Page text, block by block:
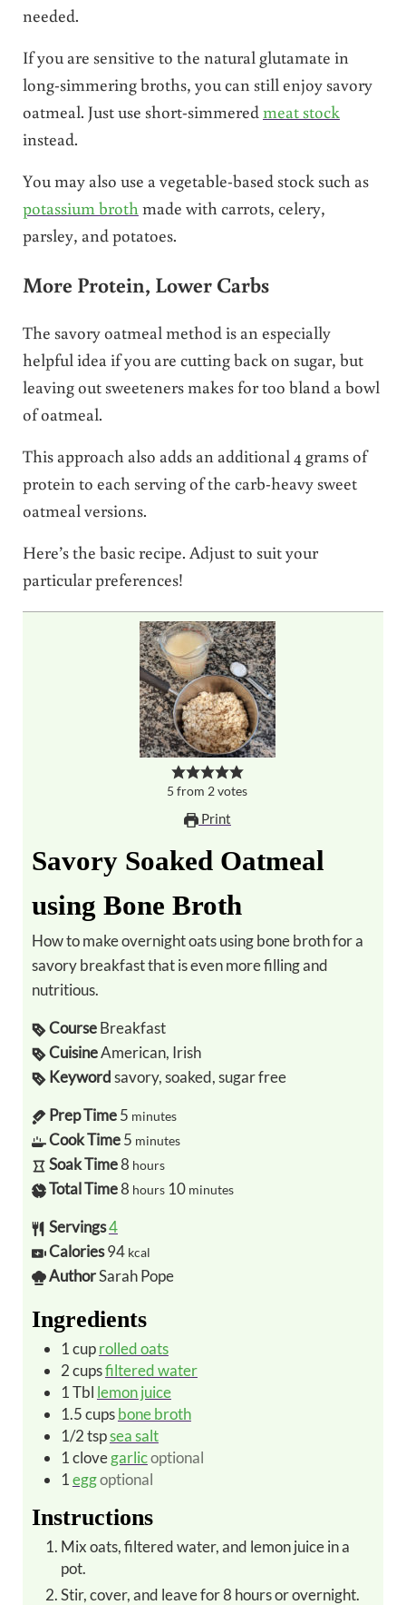
needed.
If you are sensitive to the natural glutamate in
long-simmering broths, you can still enjoy savory
oatmeal. Just use short-simmered meat stock
instead.
You may also use a vegetable-based stock such as
potassium broth made with carrots, celery,
parsley, and potatoes.
More Protein, Lower Carbs
The savory oatmeal method is an especially
helpful idea if you are cutting back on sugar, but
leaving out sweeteners makes for too bland a bowl
of oatmeal.
This approach also adds an additional 4 grams of
protein to each serving of the carb-heavy sweet
oatmeal versions.
Here’s the basic recipe. Adjust to suit your
particular preferences!
5 from2votes
Print
Savory Soaked Oatmeal
using Bone Broth
How to make overnight oats using bone broth for a
savory breakfast that is even more filling and
nutritious.
CourseBreakfast
CuisineAmerican, Irish
Keywordsavory, soaked, sugar free
Prep Time5 minutes
Cook Time5 minutes
Soak Time8 hours
Total Time8 hours 10 minutes
Servings4
Calories94 kcal
AuthorSarah Pope
Ingredients
1cuprolled oats
2cupsfiltered water
1Tbl lemon juice
1.5cupsbone broth
1/2tspsea salt
1clovegarlicoptional
1eggoptional
Instructions
Mix oats, filtered water, and lemon juice in a
pot.
Stir, cover, and leave for 8 hours or overnight.